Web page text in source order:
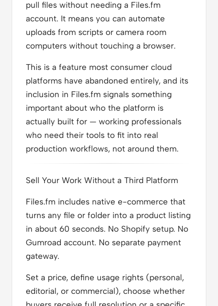
pull files without needing a Files.fm
account. It means you can automate
uploads from scripts or camera room
computers without touching a browser.
This is a feature most consumer cloud
platforms have abandoned entirely, and its
inclusion in Files.fm signals something
important about who the platform is
actually built for — working professionals
who need their tools to fit into real
production workflows, not around them.
Sell Your Work Without a Third Platform
Files.fm includes native e-commerce that
turns any file or folder into a product listing
in about 60 seconds. No Shopify setup. No
Gumroad account. No separate payment
gateway.
Set a price, define usage rights (personal,
editorial, or commercial), choose whether